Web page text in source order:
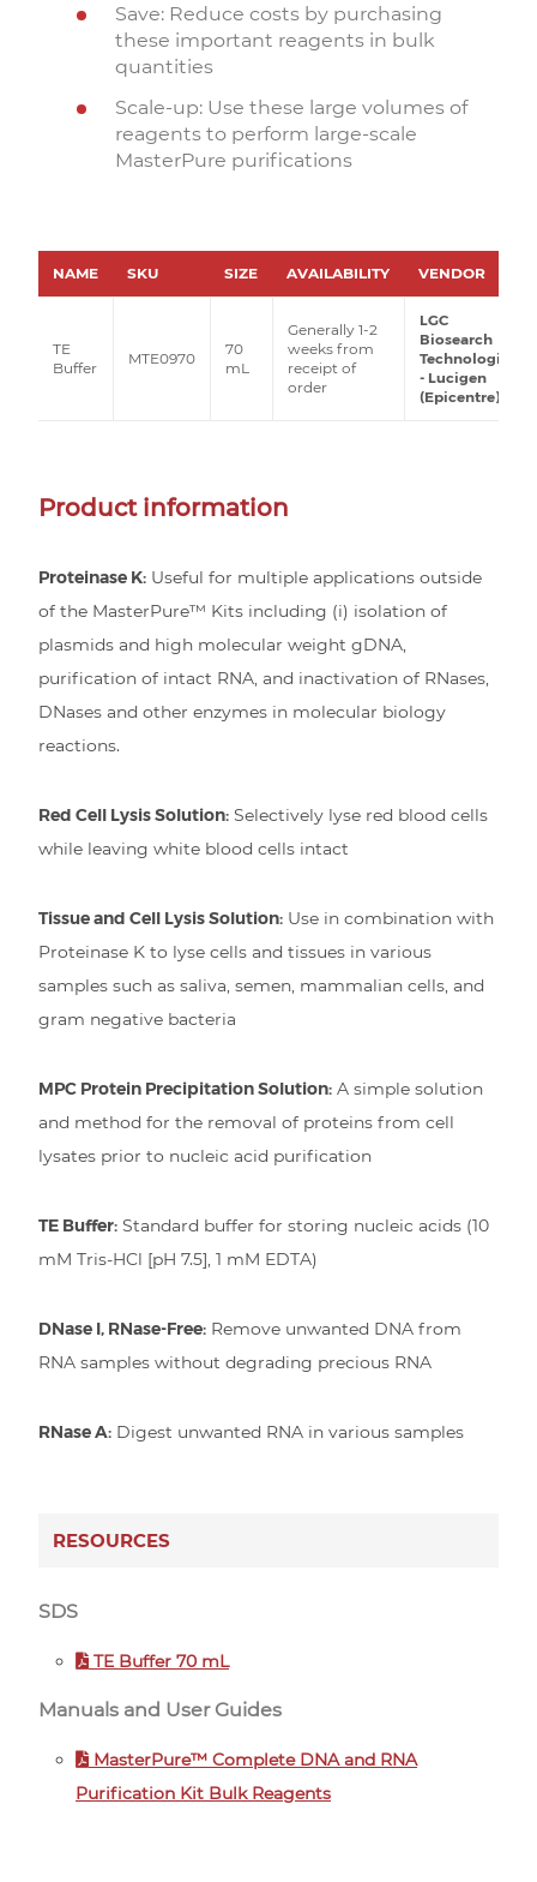
Save: Reduce costs by purchasing
these important reagents in bulk
quantities
Scale-up: Use these large volumes of
reagents to perform large-scale
MasterPure purifications
NAME SKU SIZE AVAILABILITY VENDOR
TE
Buffer
MTE0970
70
mL
Generally 1-2
weeks from
receipt of
order
LGC
Biosearch
Technologies
- Lucigen
(Epicentre)
Product information
Proteinase K: Useful for multiple applications outside
of the MasterPure™ Kits including (i) isolation of
plasmids and high molecular weight gDNA,
purification of intact RNA, and inactivation of RNases,
DNases and other enzymes in molecular biology
reactions.
Red Cell Lysis Solution: Selectively lyse red blood cells
while leaving white blood cells intact
Tissue and Cell Lysis Solution: Use in combination with
Proteinase K to lyse cells and tissues in various
samples such as saliva, semen, mammalian cells, and
gram negative bacteria
MPC Protein Precipitation Solution: A simple solution
and method for the removal of proteins from cell
lysates prior to nucleic acid purification
TE Buffer: Standard buffer for storing nucleic acids (10
mM Tris-HCl [pH 7.5], 1 mM EDTA)
DNase I, RNase-Free: Remove unwanted DNA from
RNA samples without degrading precious RNA
RNase A: Digest unwanted RNA in various samples
RESOURCES
SDS
TE Buffer 70 mL
Manuals and User Guides
MasterPure™ Complete DNA and RNA
Purification Kit Bulk Reagents